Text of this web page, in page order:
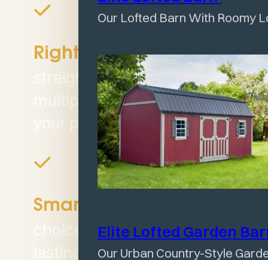
Our Lofted Barn With Roomy
Elite Lofted Garden
Our Urban Country-Style
Right Fit:Offers
straightforward design and
multiple size options to fit
your property.
Smart Value:
choice for those who want
lasting value without the